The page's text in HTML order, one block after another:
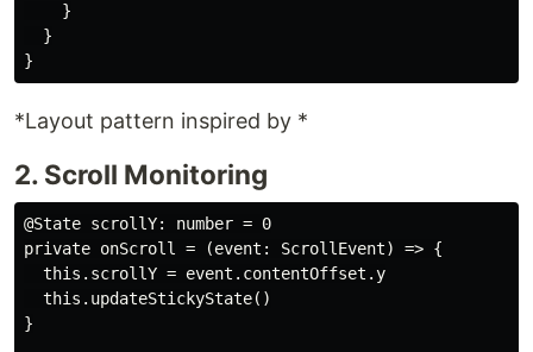
    }
  }
*Layout pattern inspired by *
2. Scroll Monitoring
@State scrollY: number = 0
private onScroll = (event: ScrollEvent) => {
  this.scrollY = event.contentOffset.y
  this.updateStickyState()
}